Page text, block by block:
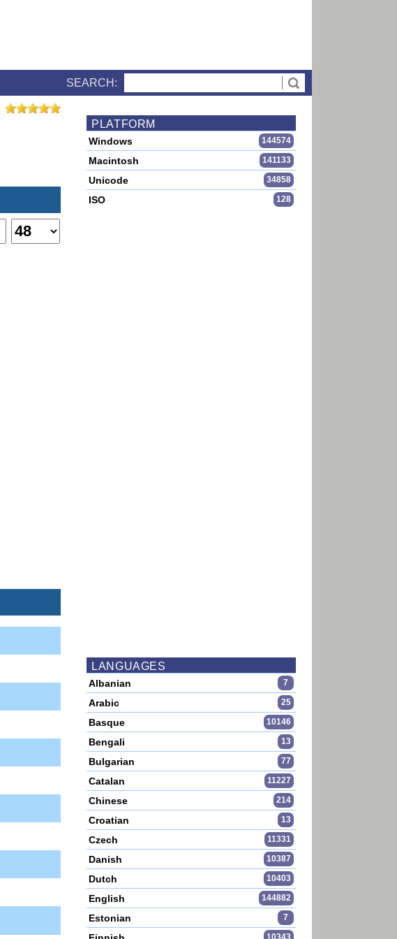
SEARCH:
PLATFORM
Windows 144574
Macintosh 141133
Unicode 34858
ISO 128
LANGUAGES
Albanian 7
Arabic 25
Basque 10146
Bengali 13
Bulgarian 77
Catalan 11227
Chinese 214
Croatian 13
Czech 11331
Danish 10387
Dutch 10403
English 144882
Estonian 7
10343